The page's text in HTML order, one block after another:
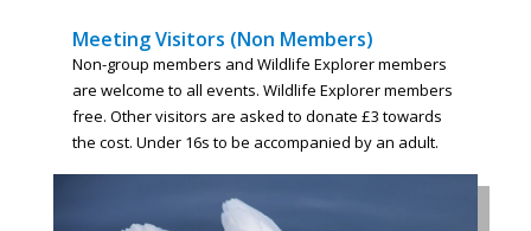
Meeting Visitors (Non Members)
Non-group members and Wildlife Explorer members
are welcome to all events. Wildlife Explorer members
free. Other visitors are asked to donate £3 towards
the cost. Under 16s to be accompanied by an adult.